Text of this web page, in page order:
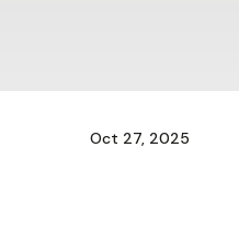
Oct 27, 2025